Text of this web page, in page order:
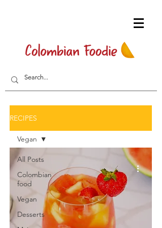
RECIPES
All Posts
Colombian
food
Vegan
Desserts
Vegan